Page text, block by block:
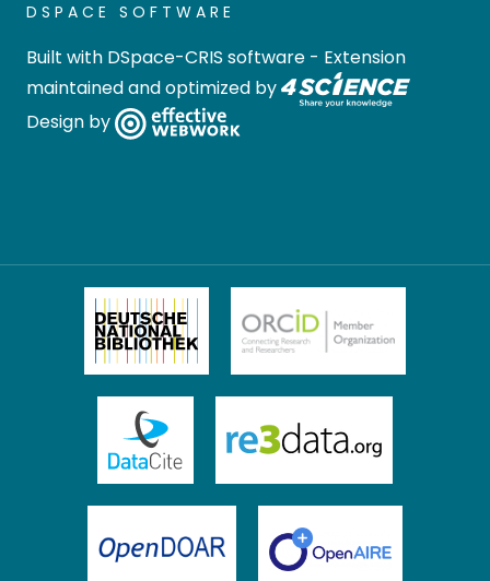
DSPACE SOFTWARE
Built with DSpace-CRIS software - Extension
maintained and optimized by
Design by